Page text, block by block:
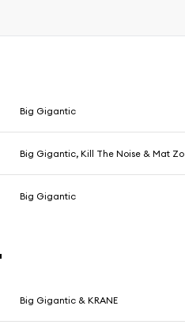
Big Gigantic
Big Gigantic, Kill The Noise & Mat Zo
Big Gigantic
Big Gigantic & KRANE